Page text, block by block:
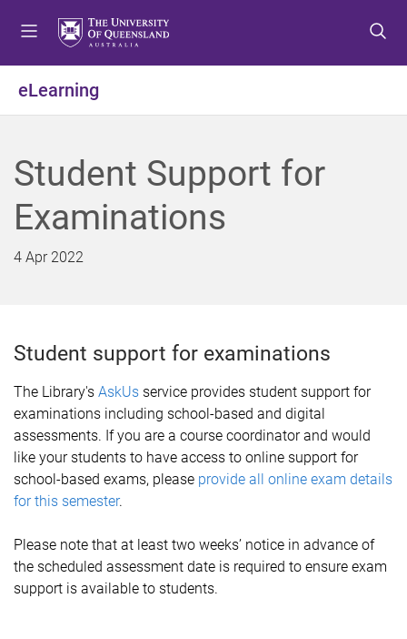
o
e
n
o
o
n
e
o
o
o
e
eLearning
Student Support for
Examinations
4 Apr 2022
Student support for examinations
The Library's AskUs service provides student support for
examinations including school-based and digital
assessments. If you are a course coordinator and would
like your students to have access to online support for
school-based exams, please provide all online exam details
for this semester.
Please note that at least two weeks’ notice in advance of
the scheduled assessment date is required to ensure exam
support is available to students.